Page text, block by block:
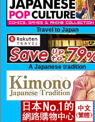
Travel to Japan
A Japanese tradition